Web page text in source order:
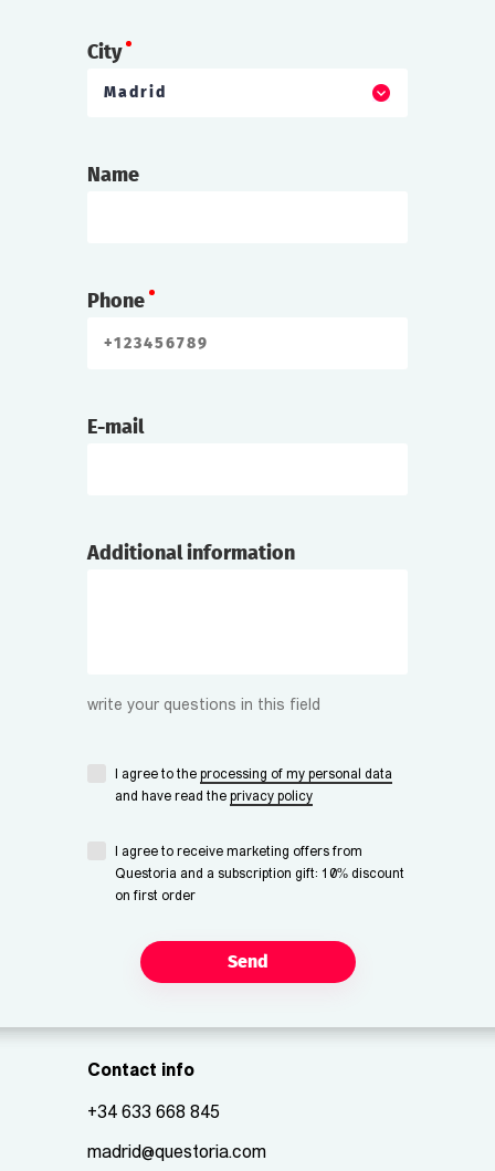
City
Madrid
Name
Phone
E-mail
Additional information
write your questions in this field
I agree to the processing of my personal data
and have read the privacy policy
I agree to receive marketing offers from
Questoria and a subscription gift: 10% discount
on first order
Send
Contact info
+34 633 668 845
madrid@questoria.com